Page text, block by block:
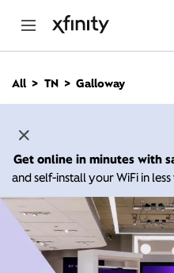
n
All TN Galloway
Get online in minutes with
and self-install your WiFi in less